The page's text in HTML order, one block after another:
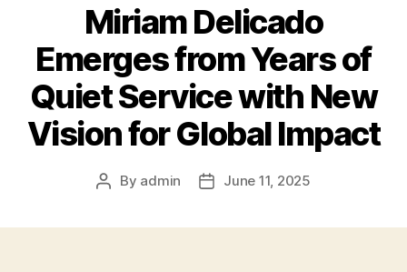
Miriam Delicado
Emerges from Years of
Quiet Service with New
Vision for Global Impact
Post
By admin
PostJune 11, 2025